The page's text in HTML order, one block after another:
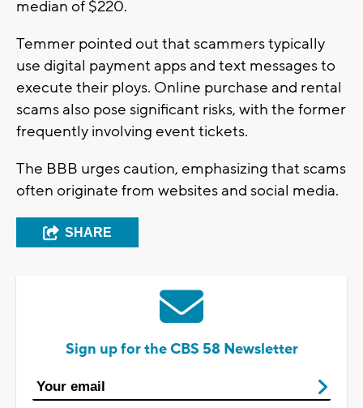
median of $220.
Temmer pointed out that scammers typically
use digital payment apps and text messages to
execute their ploys. Online purchase and rental
scams also pose significant risks, with the former
frequently involving event tickets.
The BBB urges caution, emphasizing that scams
often originate from websites and social media.
SHARE
Sign up for the CBS 58 Newsletter